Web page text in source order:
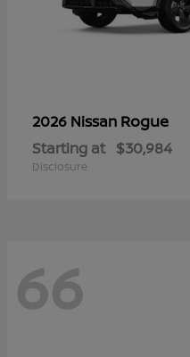
2026 Nissan Rogue
Starting at $30,984
Disclosure
66